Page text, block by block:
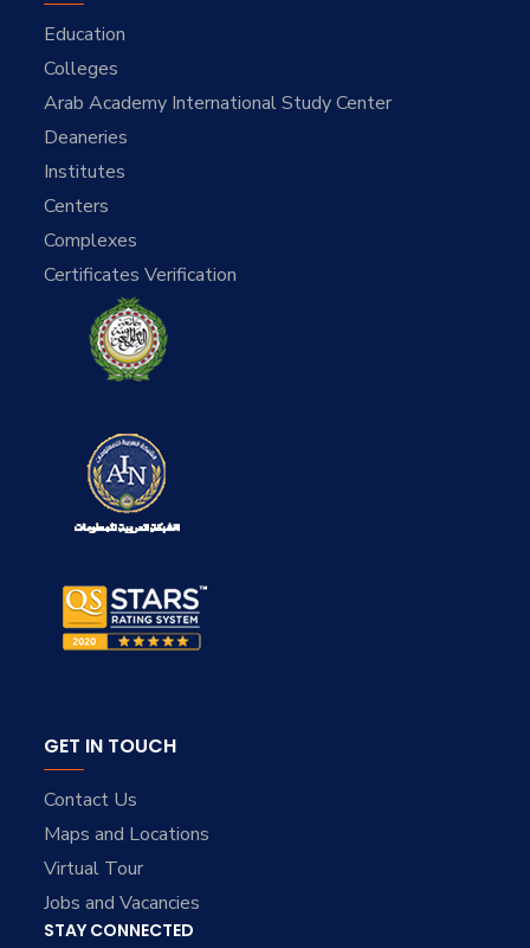
Education
Colleges
Arab Academy International Study Center
Deaneries
Institutes
Centers
Complexes
Certificates Verification
GET IN TOUCH
Contact Us
Maps and Locations
Virtual Tour
Jobs and Vacancies
STAY CONNECTED